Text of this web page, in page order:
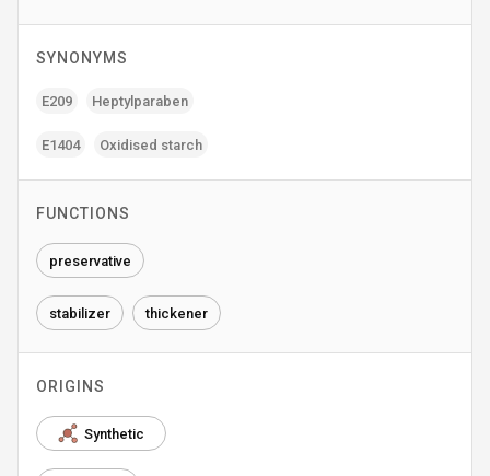
SYNONYMS
E209 Heptylparaben
E1404 Oxidised starch
FUNCTIONS
preservative
stabilizer thickener
ORIGINS
Synthetic